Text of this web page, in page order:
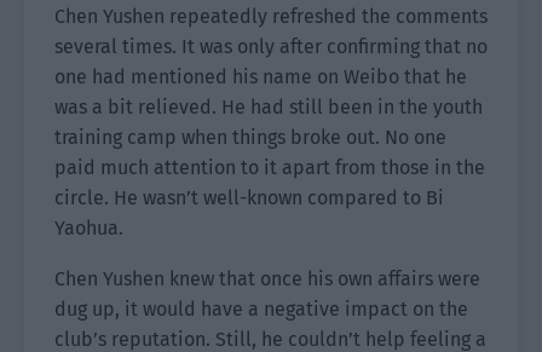
Chen Yushen repeatedly refreshed the comments
several times. It was only after confirming that no
one had mentioned his name on Weibo that he
was a bit relieved. He had still been in the youth
training camp when things broke out. No one
paid much attention to it apart from those in the
circle. He wasn’t well-known compared to Bi
Yaohua.
Chen Yushen knew that once his own affairs were
dug up, it would have a negative impact on the
club’s reputation. Still, he couldn’t help feeling a